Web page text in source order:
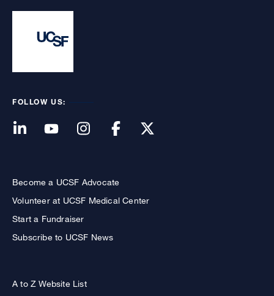
FOLLOW US:
Become a UCSF Advocate
Volunteer at UCSF Medical Center
Start a Fundraiser
Subscribe to UCSF News
A to Z Website List